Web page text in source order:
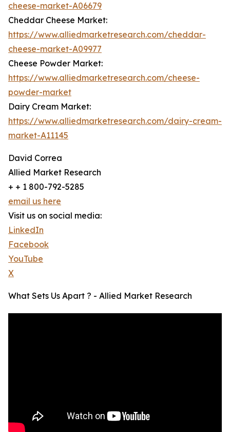
cheese-market-A06679
Cheddar Cheese Market:
https://www.alliedmarketresearch.com/cheddar-
cheese-market-A09977
Cheese Powder Market:
https://www.alliedmarketresearch.com/cheese-
powder-market
Dairy Cream Market:
https://www.alliedmarketresearch.com/dairy-cream-
market-A11145
David Correa
Allied Market Research
+ + 1 800-792-5285
email us here
Visit us on social media:
LinkedIn
Facebook
YouTube
X
What Sets Us Apart ? - Allied Market Research